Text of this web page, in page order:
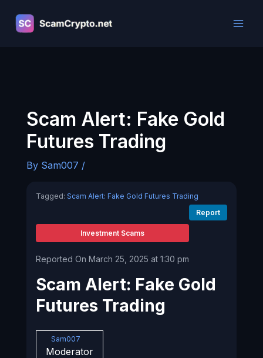
content
Scam Alert: Fake Gold
Futures Trading
By Sam007 /
Tagged: Scam Alert: Fake Gold Futures Trading
Report
Investment Scams
Reported On March 25, 2025 at 1:30 pm
Scam Alert: Fake Gold
Futures Trading
Sam007
Moderator